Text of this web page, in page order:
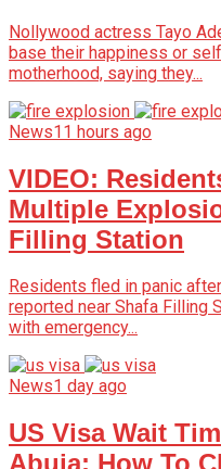
Nollywood actress Tayo
base their happiness or
motherhood, saying they...
News11 hours ago
VIDEO:
Multiple
Filling Station
Residents fled in panic
reported near Shafa Filling
with emergency...
News1 day ago
US Visa Wait